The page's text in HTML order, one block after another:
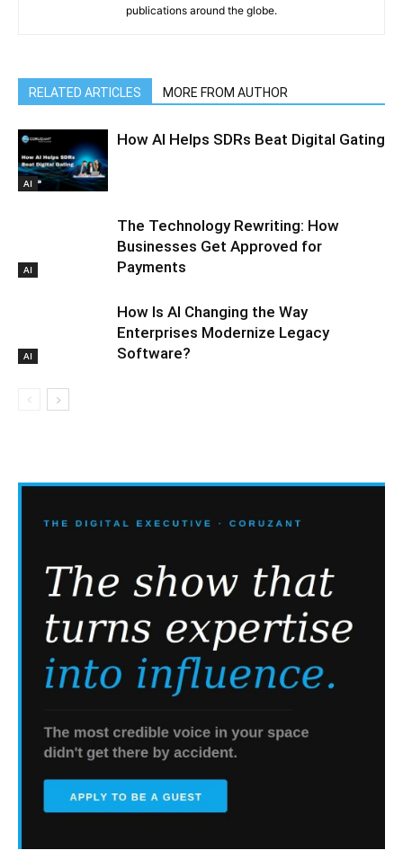
publications around the globe.
RELATED ARTICLES MORE FROM AUTHOR
AI
How AI Helps SDRs Beat Digital Gating
AI
The Technology Rewriting: How
Businesses Get Approved for
Payments
AI
How Is AI Changing the Way
Enterprises Modernize Legacy
Software?